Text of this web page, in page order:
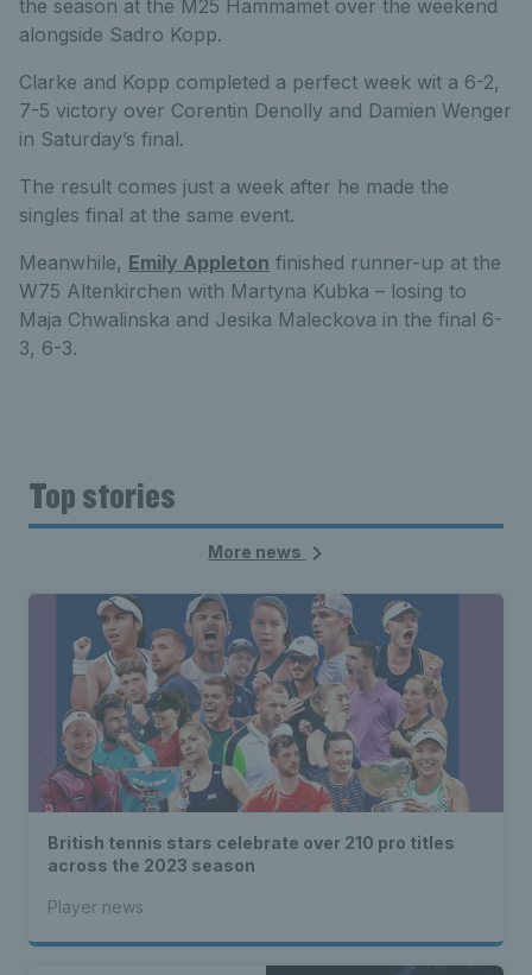
the season at the M25 Hammamet over the weekend
alongside Sadro Kopp.
Clarke and Kopp completed a perfect week wit a 6-2,
7-5 victory over Corentin Denolly and Damien Wenger
in Saturday’s final.
The result comes just a week after he made the
singles final at the same event.
Meanwhile, Emily Appleton finished runner-up at the
W75 Altenkirchen with Martyna Kubka – losing to
Maja Chwalinska and Jesika Maleckova in the final 6-
3, 6-3.
Top stories
More news
British tennis stars celebrate over 210 pro titles
across the 2023 season
Player news